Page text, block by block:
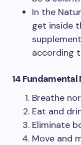
In the
get inside
according
14
Breathe
Eat and
Eliminate
Move and